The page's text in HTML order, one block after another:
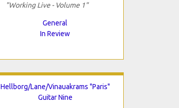
"Working Live - Volume 1"
General
In Review
Hellborg/Lane/Vinauakrams "Paris"
Guitar Nine